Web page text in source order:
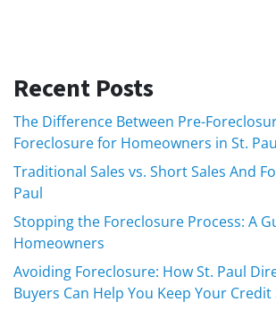
Recent Posts
The Difference Between Pre-
Foreclosure for Homeowners in St.
Traditional Sales vs. Short Sales And
Paul
Stopping the Foreclosure Process: A
Homeowners
Avoiding Foreclosure: How St. Paul
Buyers Can Help You Keep Your